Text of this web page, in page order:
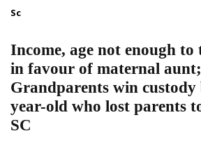
Sc
Income, age not enough
in favour of maternal aunt;
Grandparents win custody
year-old who lost parents
SC